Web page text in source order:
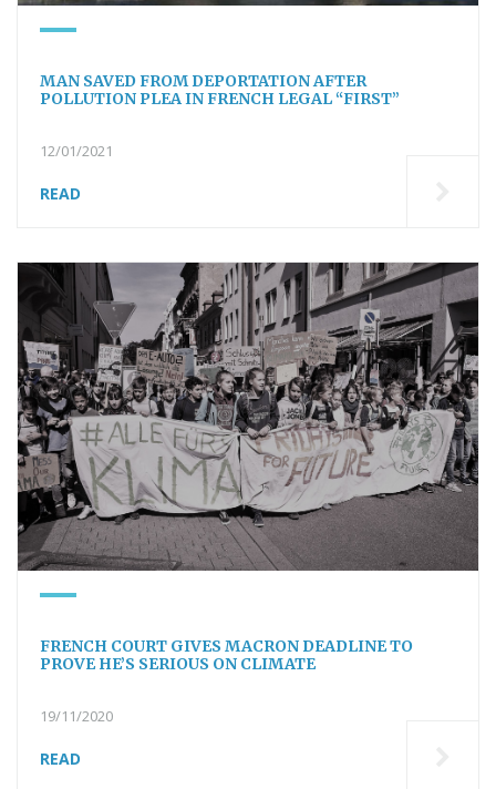
MAN SAVED FROM DEPORTATION AFTER
POLLUTION PLEA IN FRENCH LEGAL “FIRST”
12/01/2021
READ
FRENCH COURT GIVES MACRON DEADLINE TO
PROVE HE’S SERIOUS ON CLIMATE
19/11/2020
READ